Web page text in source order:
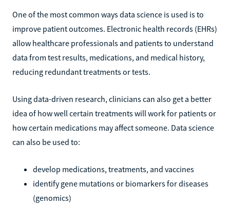
One of the most common ways data science is used is to
improve patient outcomes. Electronic health records (EHRs)
allow healthcare professionals and patients to understand
data from test results, medications, and medical history,
reducing redundant treatments or tests.
Using data-driven research, clinicians can also get a better
idea of how well certain treatments will work for patients or
how certain medications may affect someone. Data science
can also be used to:
develop medications, treatments, and vaccines
identify gene mutations or biomarkers for diseases
(genomics)